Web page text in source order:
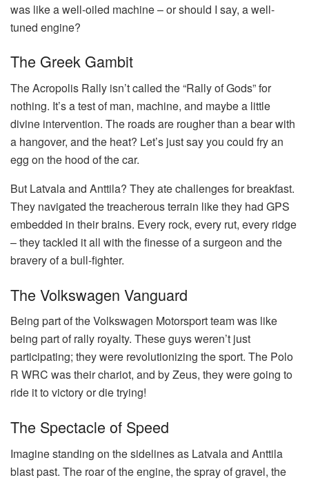
was like a well-oiled machine – or should I say, a well-
tuned engine?
The Greek Gambit
The Acropolis Rally isn’t called the “Rally of Gods” for
nothing. It’s a test of man, machine, and maybe a little
divine intervention. The roads are rougher than a bear with
a hangover, and the heat? Let’s just say you could fry an
egg on the hood of the car.
But Latvala and Anttila? They ate challenges for breakfast.
They navigated the treacherous terrain like they had GPS
embedded in their brains. Every rock, every rut, every ridge
– they tackled it all with the finesse of a surgeon and the
bravery of a bull-fighter.
The Volkswagen Vanguard
Being part of the Volkswagen Motorsport team was like
being part of rally royalty. These guys weren’t just
participating; they were revolutionizing the sport. The Polo
R WRC was their chariot, and by Zeus, they were going to
ride it to victory or die trying!
The Spectacle of Speed
Imagine standing on the sidelines as Latvala and Anttila
blast past. The roar of the engine, the spray of gravel, the